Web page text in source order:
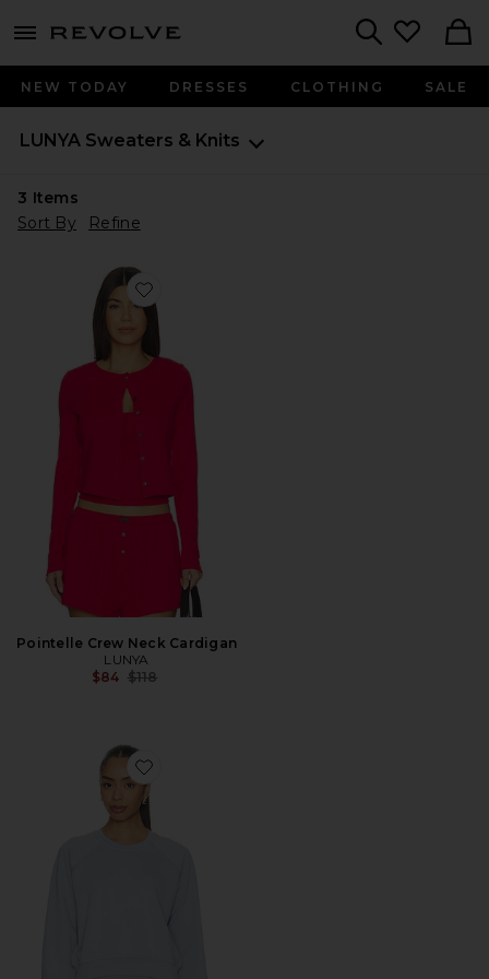
menu - shows more content
NEW TODAY DRESSES CLOTHING SALE
LUNYA Sweaters & Knits
3 Items
Sort By
Refine
Favorite Pointelle Crew Neck Cardigan
Pointelle Crew Neck Cardigan
LUNYA
$84 Previous price:
$118
Favorite Silksweats Lightweight Reversible Slim Fit